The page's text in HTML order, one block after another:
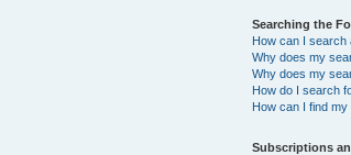
Searching the
How can I search
Why does my
Why does my
How do I search
How can I find
Subscriptions